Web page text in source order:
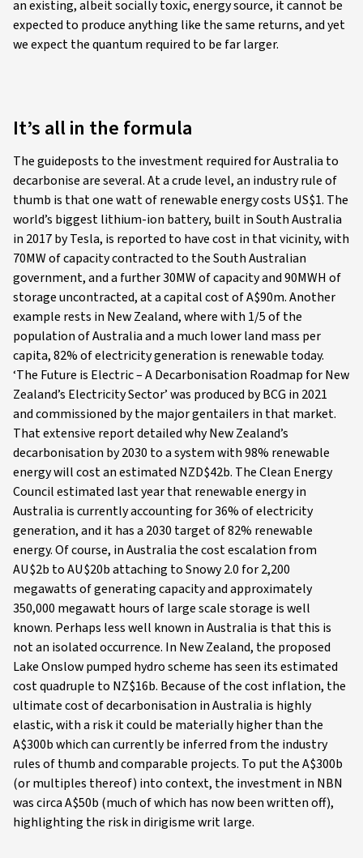
an existing, albeit socially toxic, energy source, it cannot be
expected to produce anything like the same returns, and yet
we expect the quantum required to be far larger.
It’s all in the formula
The guideposts to the investment required for Australia to
decarbonise are several. At a crude level, an industry rule of
thumb is that one watt of renewable energy costs US$1. The
world’s biggest lithium-ion battery, built in South Australia
in 2017 by Tesla, is reported to have cost in that vicinity, with
70MW of capacity contracted to the South Australian
government, and a further 30MW of capacity and 90MWH of
storage uncontracted, at a capital cost of A$90m. Another
example rests in New Zealand, where with 1/5 of the
population of Australia and a much lower land mass per
capita, 82% of electricity generation is renewable today.
‘The Future is Electric – A Decarbonisation Roadmap for New
Zealand’s Electricity Sector’ was produced by BCG in 2021
and commissioned by the major gentailers in that market.
That extensive report detailed why New Zealand’s
decarbonisation by 2030 to a system with 98% renewable
energy will cost an estimated NZD$42b. The Clean Energy
Council estimated last year that renewable energy in
Australia is currently accounting for 36% of electricity
generation, and it has a 2030 target of 82% renewable
energy. Of course, in Australia the cost escalation from
AU$2b to AU$20b attaching to Snowy 2.0 for 2,200
megawatts of generating capacity and approximately
350,000 megawatt hours of large scale storage is well
known. Perhaps less well known in Australia is that this is
not an isolated occurrence. In New Zealand, the proposed
Lake Onslow pumped hydro scheme has seen its estimated
cost quadruple to NZ$16b. Because of the cost inflation, the
ultimate cost of decarbonisation in Australia is highly
elastic, with a risk it could be materially higher than the
A$300b which can currently be inferred from the industry
rules of thumb and comparable projects. To put the A$300b
(or multiples thereof) into context, the investment in NBN
was circa A$50b (much of which has now been written off),
highlighting the risk in dirigisme writ large.